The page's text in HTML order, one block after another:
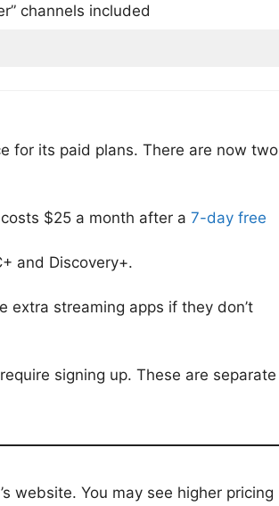
channels included
for its paid plans. There are now two
$25 a month after a 7-day free
and Discovery+.
extra streaming apps if they don’t
signing up. These are separate
website. You may see higher pricing